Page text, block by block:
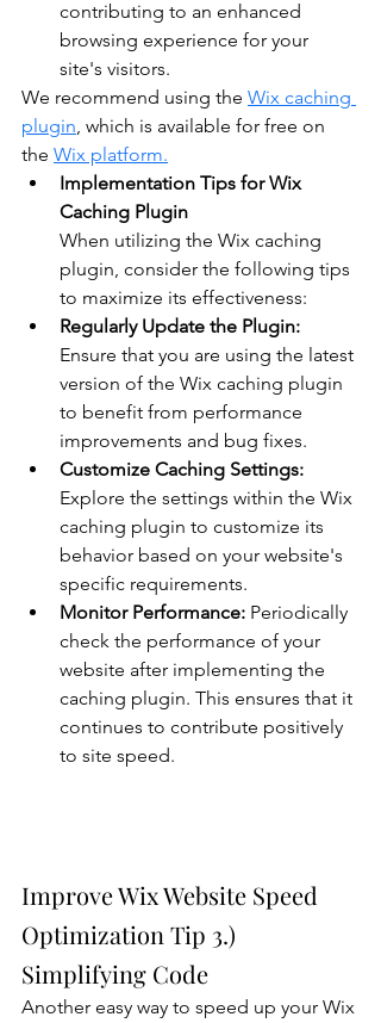
contributing to an enhanced
browsing experience for your
site's visitors.
We recommend using the Wix caching
plugin, which is available for free on
the Wix platform.
Implementation Tips for Wix
Caching Plugin
When utilizing the Wix caching
plugin, consider the following tips
to maximize its effectiveness:
Regularly Update the Plugin:
Ensure that you are using the latest
version of the Wix caching plugin
to benefit from performance
improvements and bug fixes.
Customize Caching Settings:
Explore the settings within the Wix
caching plugin to customize its
behavior based on your website's
specific requirements.
Monitor Performance: Periodically
check the performance of your
website after implementing the
caching plugin. This ensures that it
continues to contribute positively
to site speed.
Improve Wix Website Speed
Optimization Tip 3.)
Simplifying Code
Another easy way to speed up your Wix